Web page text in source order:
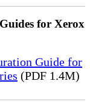
for Xerox
Guide for
(PDF 1.4M)